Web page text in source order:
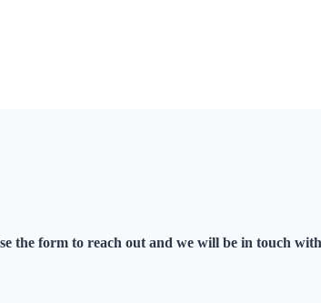
the form to reach out and we will be in touch